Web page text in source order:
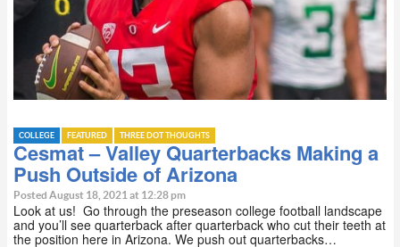
COLLEGE FEATURED THREE DOT THOUGHTS
Cesmat – Valley Quarterbacks Making a
Push Outside of Arizona
Posted August 18, 2021 at 12:28 pm
Look at us! Go through the preseason college football landscape
and you’ll see quarterback after quarterback who cut their teeth at
the position here in Arizona. We push out quarterbacks…